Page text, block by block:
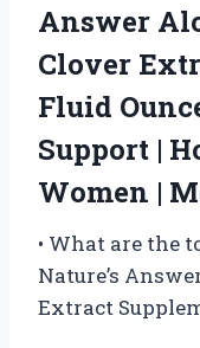
Answer
Clover
Fluid
Support |
Women |
• What are the
Nature’s
Extract